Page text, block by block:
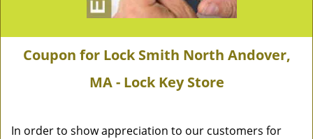
Coupon for Lock Smith North Andover,
MA - Lock Key Store
In order to show appreciation to our customers for